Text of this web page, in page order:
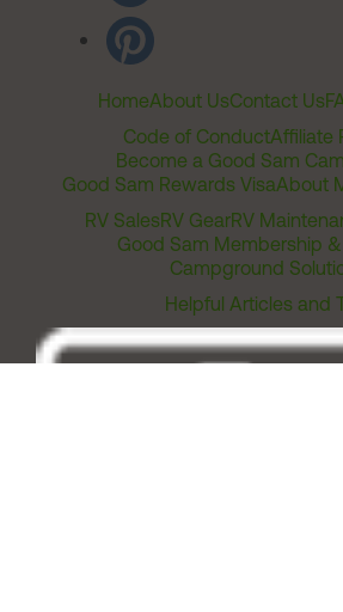
HomeAbout UsContact Us
Code of ConductAffiliate
Become a Good Sam
Good Sam Rewards VisaAbout
RV SalesRV GearRV
Good Sam Membership
Campground
Helpful Articles and